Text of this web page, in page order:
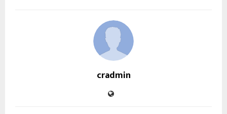
cradmin